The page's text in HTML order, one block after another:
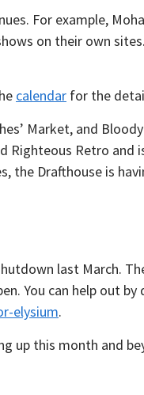
For example,
on their own
calendar for the
Market, and
Righteous Retro
the Drafthouse is
last March.
You can help out
elysium.
up this month and